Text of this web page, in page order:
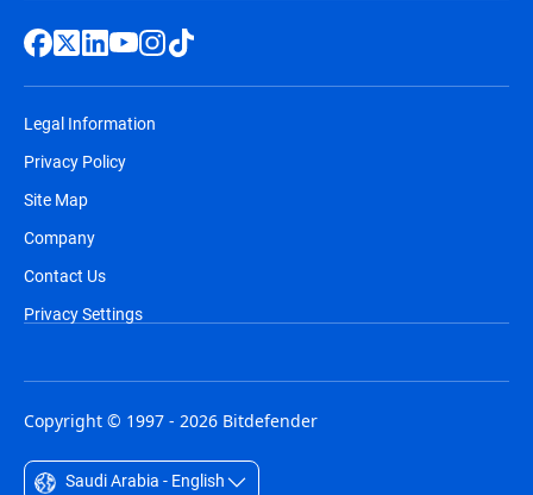
Legal Information
Privacy Policy
Site Map
Company
Contact Us
Privacy Settings
Copyright © 1997 - 2026 Bitdefender
Saudi Arabia - English